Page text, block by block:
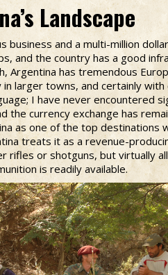
Landscape
business and a multi-million
and the country has a good
Argentina has tremendous
larger towns, and certainly
I have never encountered
the currency exchange has
as one of the top destinations
treats it as a revenue-
rifles or shotguns, but virtually
is readily available.